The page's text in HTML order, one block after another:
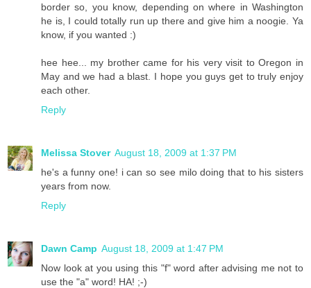
border so, you know, depending on where in Washington
he is, I could totally run up there and give him a noogie. Ya
know, if you wanted :)
hee hee... my brother came for his very visit to Oregon in
May and we had a blast. I hope you guys get to truly enjoy
each other.
Reply
Melissa Stover August 18, 2009 at 1:37 PM
he's a funny one! i can so see milo doing that to his sisters
years from now.
Reply
Dawn Camp August 18, 2009 at 1:47 PM
Now look at you using this "f" word after advising me not to
use the "a" word! HA! ;-)